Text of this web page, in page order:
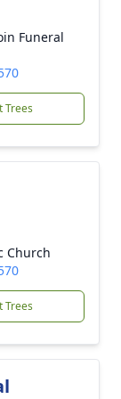
Funeral
Trees
Church
Trees